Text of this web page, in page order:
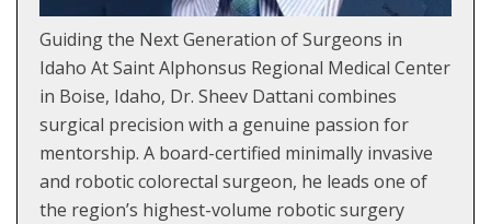
Guiding the Next Generation of Surgeons in
Idaho At Saint Alphonsus Regional Medical Center
in Boise, Idaho, Dr. Sheev Dattani combines
surgical precision with a genuine passion for
mentorship. A board-certified minimally invasive
and robotic colorectal surgeon, he leads one of
the region’s highest-volume robotic surgery